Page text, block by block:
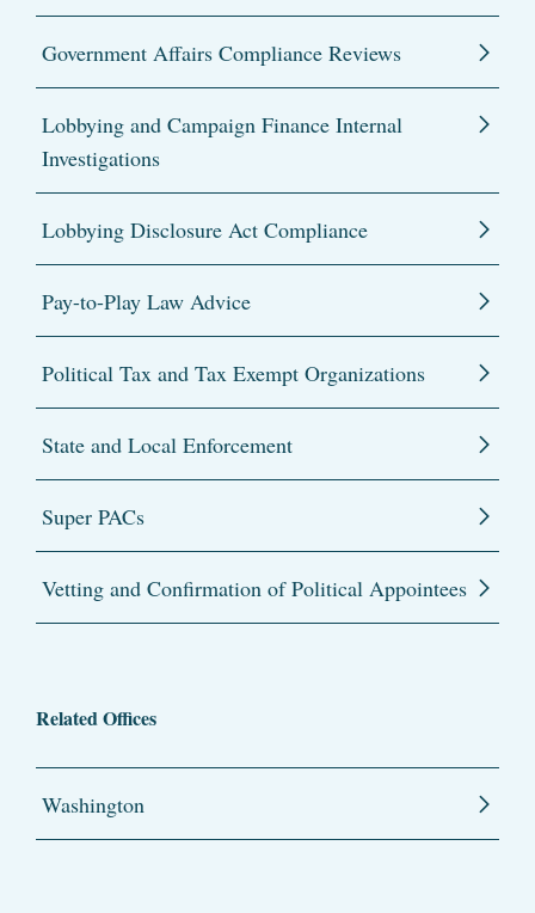
Government Affairs Compliance Reviews
Lobbying and Campaign Finance Internal
Investigations
Lobbying Disclosure Act Compliance
Pay-to-Play Law Advice
Political Tax and Tax Exempt Organizations
State and Local Enforcement
Super PACs
Vetting and Confirmation of Political Appointees
Related Offices
Washington